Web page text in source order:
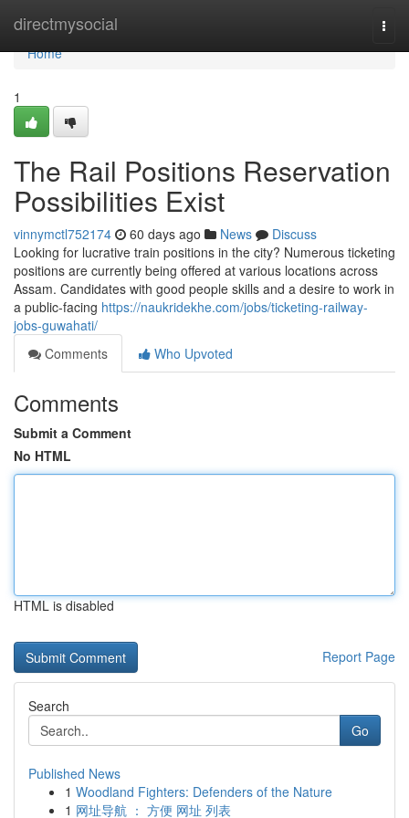
directmysocial
Home
Home
1
The Rail Positions Reservation
Possibilities Exist
vinnymctl752174 60 days ago News
Discuss
Looking for lucrative train positions in the city? Numerous ticketing
positions are currently being offered at various locations across
Assam. Candidates with good people skills and a desire to work in
a public-facing https://naukridekhe.com/jobs/ticketing-railway-
jobs-guwahati/
Comments
Who Upvoted
Comments
Submit a Comment
No HTML
HTML is disabled
Report Page
Search
Go
Published News
1 Woodland Fighters: Defenders of the Nature
1 网址导航 ： 方便 网址 列表